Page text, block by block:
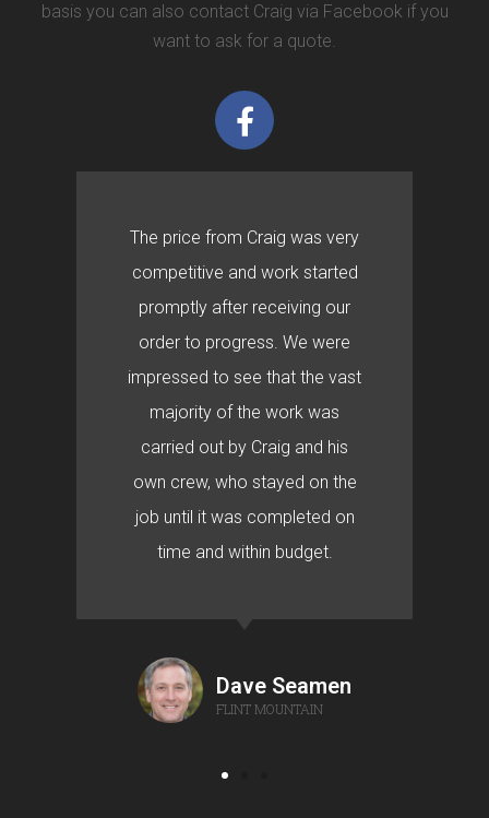
basis you can also contact Craig via Facebook if you
want to ask for a quote.
The price from Craig was very
competitive and work started
promptly after receiving our
order to progress. We were
impressed to see that the vast
majority of the work was
carried out by Craig and his
own crew, who stayed on the
job until it was completed on
time and within budget.
Dave Seamen
FLINT MOUNTAIN